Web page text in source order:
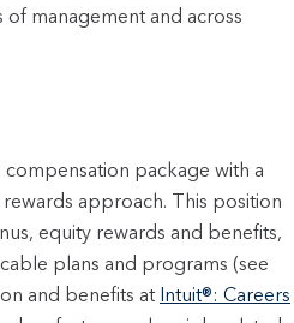
management and across
package with a
approach. This position
equity rewards and benefits,
plans and programs (see
and benefits at Intuit®: Careers